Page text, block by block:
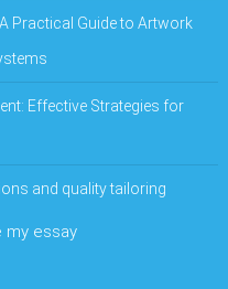
Practical Guide to Artwork
Effective Strategies for
and quality tailoring
my essay